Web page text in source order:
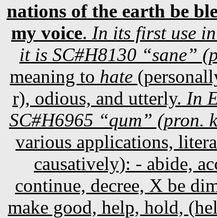
nations of the earth be
my voice. In its first use
it is SC#H8130 “sane”
meaning to hate
r), odious, and utterly. In
SC#H6965 “qum” (pron.
various applications,
causatively): - abide,
continue, decree, X be
make good, help, hold,